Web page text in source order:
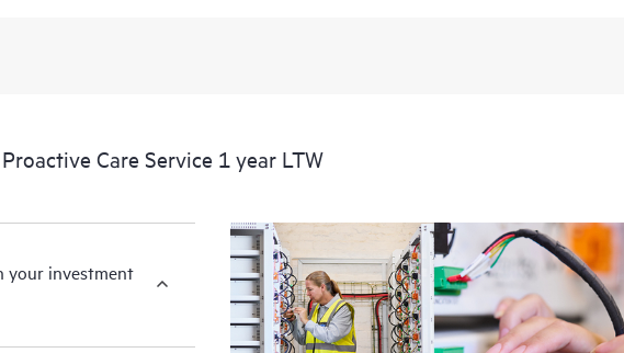
Care Service 1 year LTW
your investment